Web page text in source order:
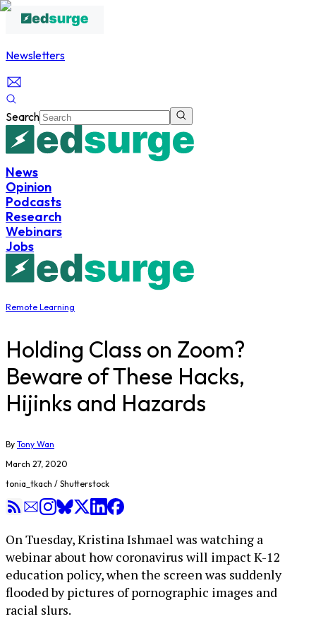
Newsletters
Search
News
Opinion
Podcasts
Research
Webinars
Jobs
Remote Learning
Holding Class on Zoom?
Beware of These Hacks,
Hijinks and Hazards
By Tony Wan
March 27, 2020
tonia_tkach / Shutterstock
On Tuesday, Kristina Ishmael was watching a
webinar about how coronavirus will impact K-12
education policy, when the screen was suddenly
flooded by pictures of pornographic images and
racial slurs.